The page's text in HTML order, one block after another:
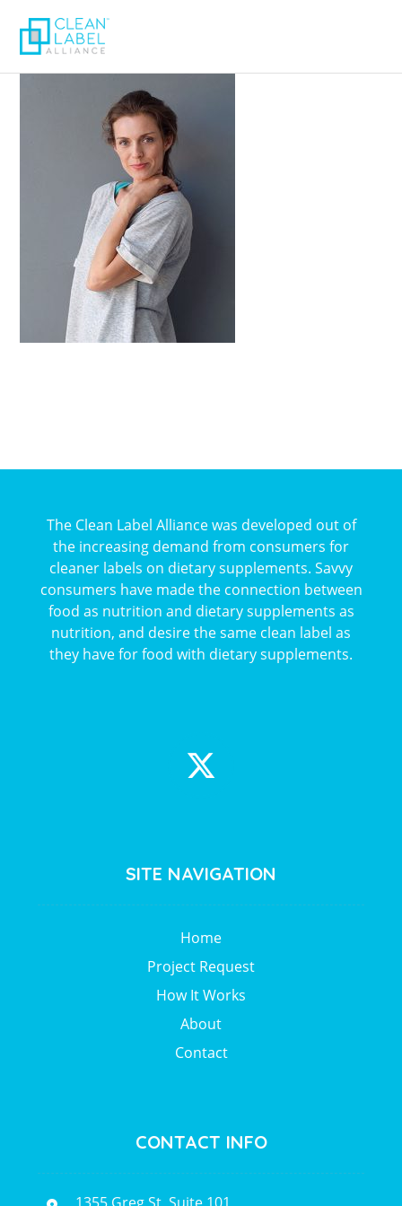
The Clean Label Alliance was developed out of
the increasing demand from consumers for
cleaner labels on dietary supplements. Savvy
consumers have made the connection between
food as nutrition and dietary supplements as
nutrition, and desire the same clean label as
they have for food with dietary supplements.
SITE NAVIGATION
Home
Project Request
How It Works
About
Contact
CONTACT INFO